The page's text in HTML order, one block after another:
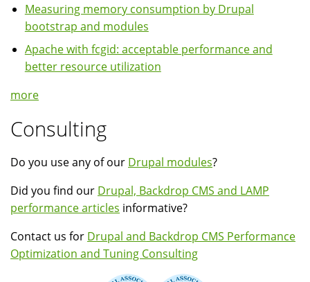
Measuring memory consumption by Drupal
bootstrap and modules
Apache with fcgid: acceptable performance and
better resource utilization
more
Consulting
Do you use any of our Drupal modules?
Did you find our Drupal, Backdrop CMS and LAMP
performance articles informative?
Contact us for Drupal and Backdrop CMS Performance
Optimization and Tuning Consulting